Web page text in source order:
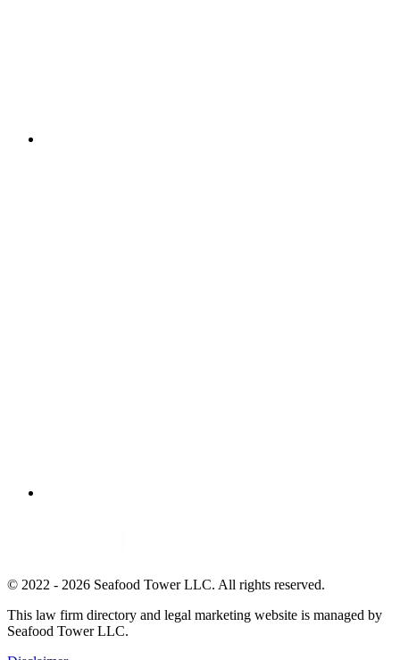
© 2022 - 2026 Seafood Tower LLC. All rights reserved.
This law firm directory and legal marketing website is managed by
Seafood Tower LLC.